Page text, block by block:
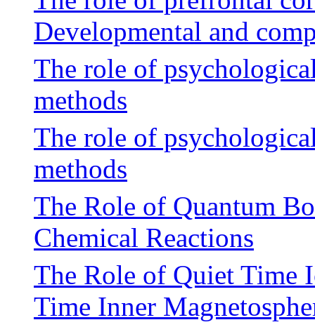
Developmental and
The role of
methods
The role of
methods
The Role of Quantum
Chemical Reactions
The Role of Quiet Time
Time Inner